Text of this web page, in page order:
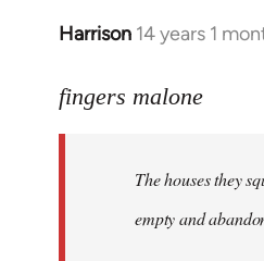
Harrison 14 years 1
In
to
libcom.org
fingers malone
The houses they
empty and